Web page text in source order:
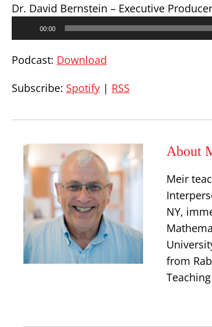
Dr. David Bernstein – Executive Producer
00:00
Podcast: Download
Subscribe: Spotify | RSS
About
Meir
NY,
from